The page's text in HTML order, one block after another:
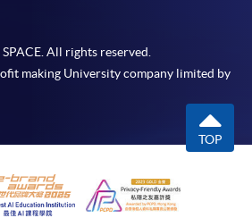
All rights reserved.
making University company limited by
TOP